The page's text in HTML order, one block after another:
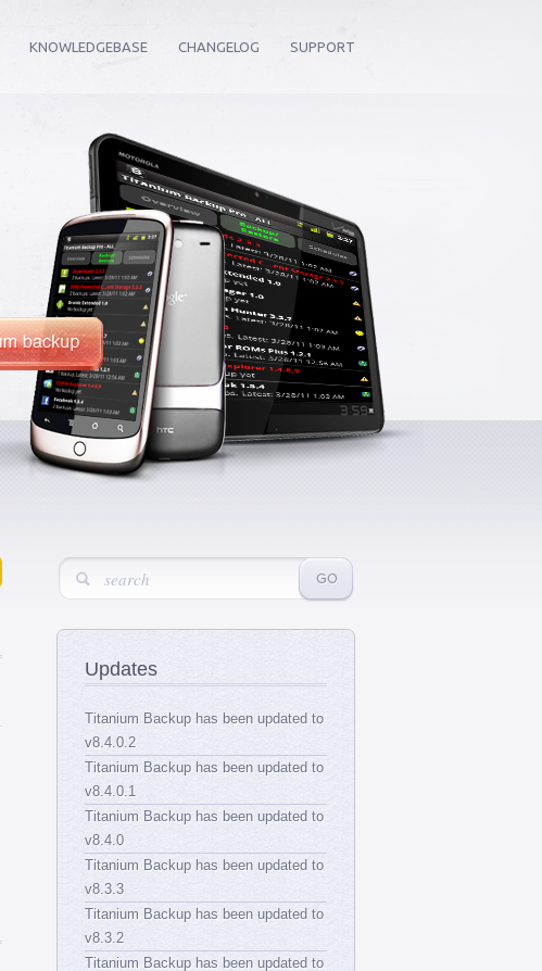
KNOWLEDGEBASE CHANGELOG SUPPORT
Updates
Titanium Backup has been updated to
v8.4.0.2
Titanium Backup has been updated to
v8.4.0.1
Titanium Backup has been updated to
v8.4.0
Titanium Backup has been updated to
v8.3.3
Titanium Backup has been updated to
v8.3.2
Titanium Backup has been updated to